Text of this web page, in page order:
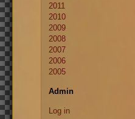
2011
2010
2009
2008
2007
2006
2005
Admin
Log in